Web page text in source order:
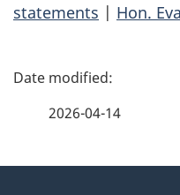
statements | Hon.
P
2026-04-14